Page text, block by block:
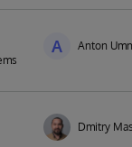
A Anton
Dmitry